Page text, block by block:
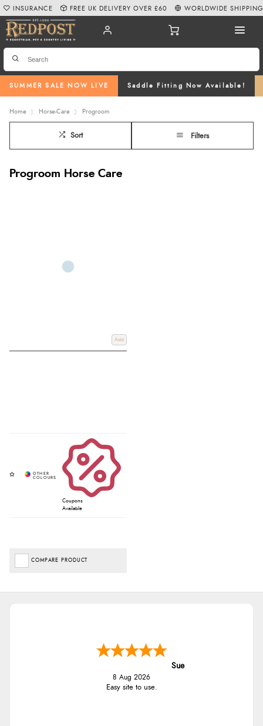
SUMMER SALE NOW LIVE Saddle Fitting Now Available!
INSURANCE FREE UK DELIVERY OVER £60 WORLDWIDE SHIPPING
Home Horse-Care Progroom
Sort Filters
Progroom Horse Care
Add
Coupons
Available
COMPARE PRODUCT
Sue
8 Aug 2026
Easy site to use.